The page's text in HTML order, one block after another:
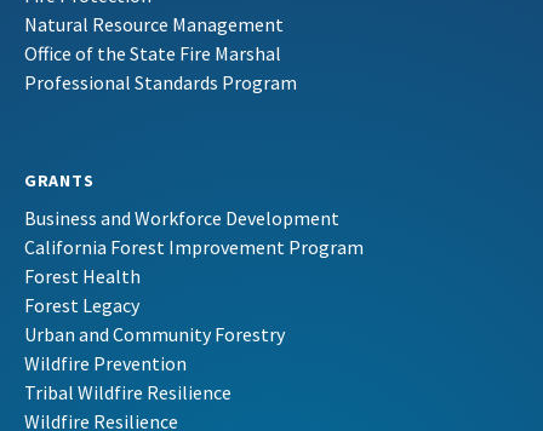
Natural Resource Management
Office of the State Fire Marshal
Professional Standards Program
GRANTS
Business and Workforce Development
California Forest Improvement Program
Forest Health
Forest Legacy
Urban and Community Forestry
Wildfire Prevention
Tribal Wildfire Resilience
Wildfire Resilience